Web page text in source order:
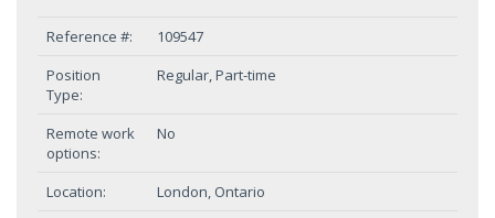
Reference #:
109547
Position
Type:
Regular, Part-time
Remote work
options:
No
Location:
London, Ontario